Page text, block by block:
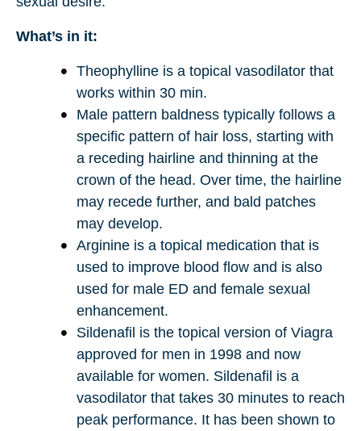
What’s in it:
Theophylline is a topical vasodilator that
works within 30 min.
Male pattern baldness typically follows a
specific pattern of hair loss, starting with
a receding hairline and thinning at the
crown of the head. Over time, the hairline
may recede further, and bald patches
may develop.
Arginine is a topical medication that is
used to improve blood flow and is also
used for male ED and female sexual
enhancement.
Sildenafil is the topical version of Viagra
approved for men in 1998 and now
available for women. Sildenafil is a
vasodilator that takes 30 minutes to reach
peak performance. It has been shown to